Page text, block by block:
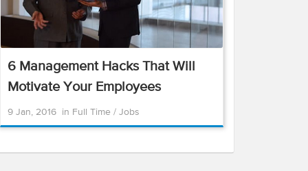
6 Management Hacks That Will
Motivate Your Employees
9 Jan, 2016in Full Time / Jobs